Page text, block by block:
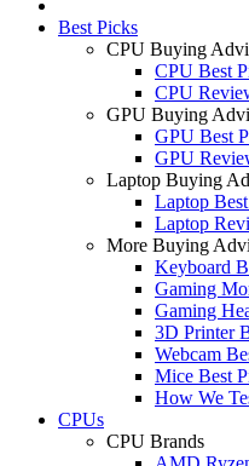
Best Picks
CPU Buying
CPU Best
CPU
GPU Buying
GPU Best
GPU
Laptop Buying
Laptop
Laptop
More Buying
Keyboard
Gaming
Gaming
3D Printer
Webcam
Mice Best
How We
CPUs
CPU Brands